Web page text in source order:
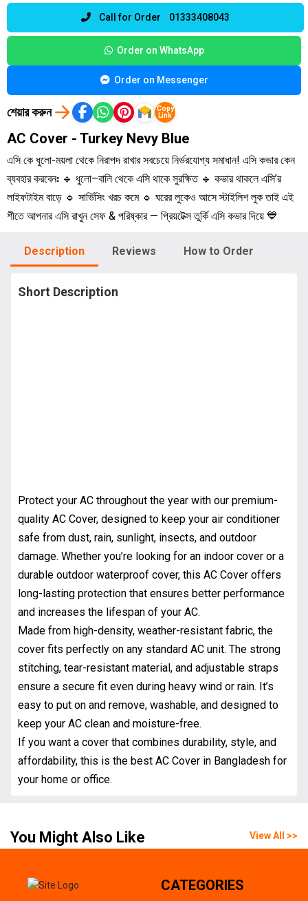
Call for Order 01333408043
Order on WhatsApp
Order on Messenger
শেয়ার করুন
Copy
Link
AC Cover - Turkey Nevy Blue
এসি কে ধুলো-ময়লা থেকে নিরাপদ রাখার সবচেয়ে নির্ভরযোগ্য সমাধান! এসি কভার কেন
ব্যবহার করবেনঃ 🔹 ধুলো–বালি থেকে এসি থাকে সুরক্ষিত 🔹 কভার থাকলে এসি’র
লাইফটাইম বাড়ে 🔹 সার্ভিসিং খরচ কমে 🔹 ঘরের লুকেও আসে স্টাইলিশ লুক তাই এই
শীতে আপনার এসি রাখুন সেফ & পরিষ্কার — প্রিয়টেক্স তুর্কি এসি কভার দিয়ে 💙
Description Reviews How to Order
Short Description
Protect your AC throughout the year with our premium-
quality AC Cover, designed to keep your air conditioner
safe from dust, rain, sunlight, insects, and outdoor
damage. Whether you’re looking for an indoor cover or a
durable outdoor waterproof cover, this AC Cover offers
long-lasting protection that ensures better performance
and increases the lifespan of your AC.
Made from high-density, weather-resistant fabric, the
cover fits perfectly on any standard AC unit. The strong
stitching, tear-resistant material, and adjustable straps
ensure a secure fit even during heavy wind or rain. It’s
easy to put on and remove, washable, and designed to
keep your AC clean and moisture-free.
If you want a cover that combines durability, style, and
affordability, this is the best AC Cover in Bangladesh for
your home or office.
View All >>
You Might Also Like
CATEGORIES